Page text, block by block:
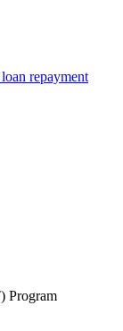
repayment
Program